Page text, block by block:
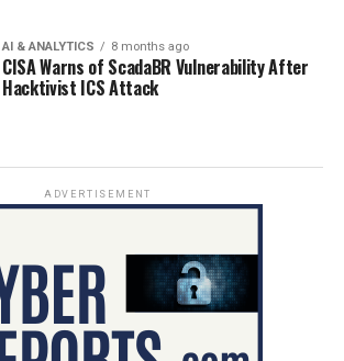
AI & ANALYTICS 8 months ago
CISA Warns of ScadaBR Vulnerability After
Hacktivist ICS Attack
ADVERTISEMENT